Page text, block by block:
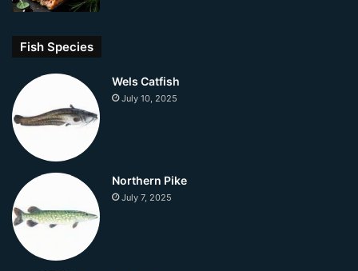
Fish Species
Wels Catfish
July 10, 2025
Northern Pike
July 7, 2025